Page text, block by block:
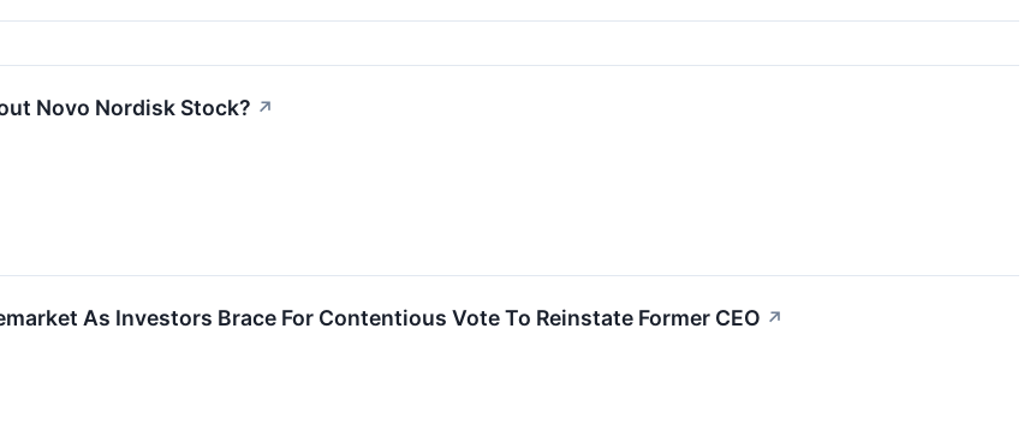
Novo Nordisk Stock? ↗
As Investors Brace For Contentious Vote To Reinstate Former CEO ↗